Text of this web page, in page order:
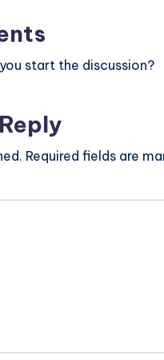
start the discussion?
Required fields are